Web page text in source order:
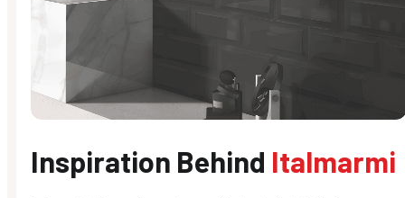
Inspiration Behind Italmarmi